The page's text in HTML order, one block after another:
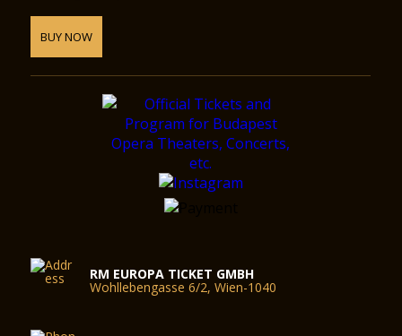
BUY NOW
RM EUROPA TICKET GMBH
Wohllebengasse 6/2, Wien-1040